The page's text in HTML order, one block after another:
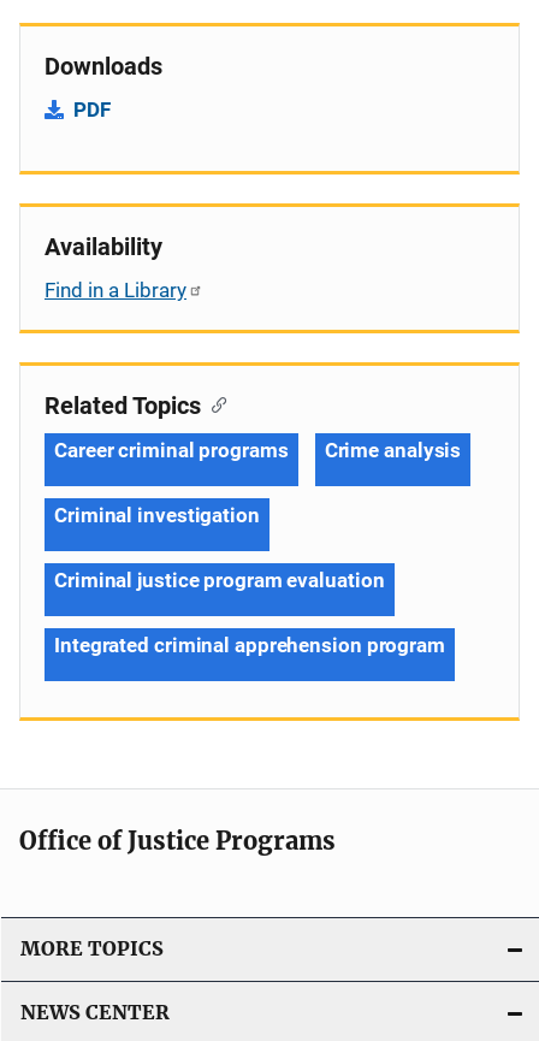
Downloads
PDF
Availability
Find in a Library
Related Topics
Career criminal programs Crime analysis
Criminal investigation
Criminal justice program evaluation
Integrated criminal apprehension program
Office of Justice Programs
MORE TOPICS
NEWS CENTER